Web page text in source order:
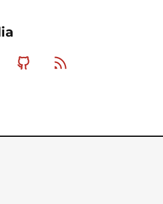
MastodonGithub